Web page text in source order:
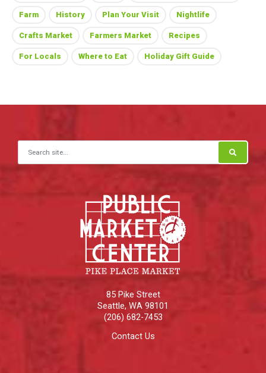
Farm History Plan Your Visit Nightlife
Crafts Market Farmers Market Recipes
For Locals Where to Eat Holiday Gift Guide
Search for:
85 Pike Street
Seattle, WA 98101
(206) 682-7453
Contact Us